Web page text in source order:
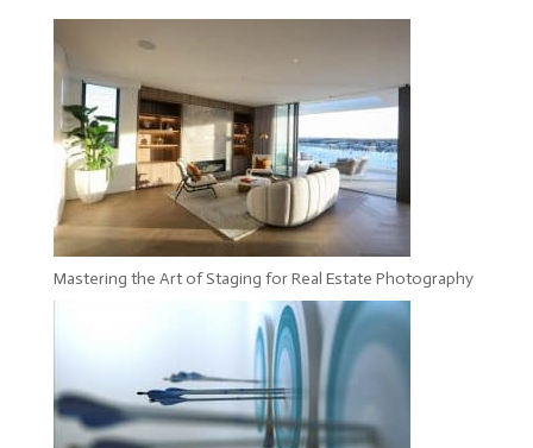
Mastering the Art of Staging for Real Estate Photography